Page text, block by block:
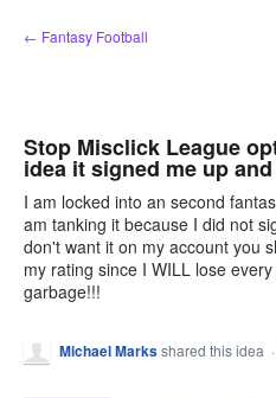
Skip
to
← Fantasy Football
Stop Misclick League
idea it signed me up
I am locked into an second
am tanking it because I did not
don't want it on my account you
my rating since I WILL lose
garbage!!!
Michael Marksshared this idea ·